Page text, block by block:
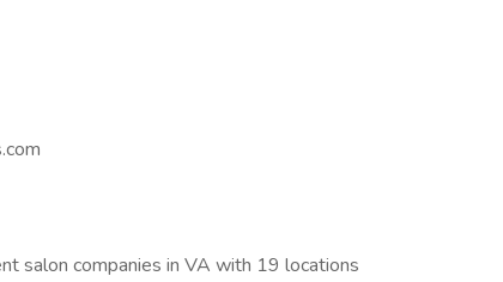
salon companies in VA with 19 locations